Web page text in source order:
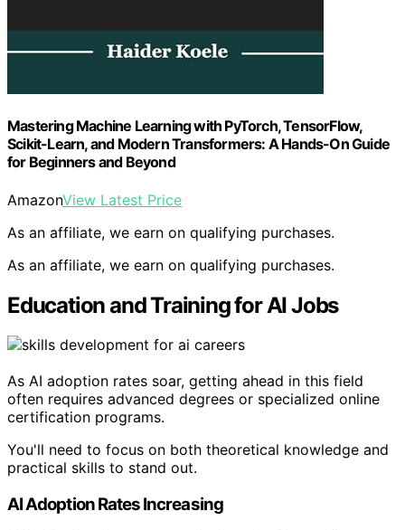
Mastering Machine Learning with PyTorch, TensorFlow,
Scikit-Learn, and Modern Transformers: A Hands-On Guide
for Beginners and Beyond
AmazonView Latest Price
As an affiliate, we earn on qualifying purchases.
As an affiliate, we earn on qualifying purchases.
Education and Training for AI Jobs
As AI adoption rates soar, getting ahead in this field
often requires advanced degrees or specialized online
certification programs.
You'll need to focus on both theoretical knowledge and
practical skills to stand out.
AI Adoption Rates Increasing